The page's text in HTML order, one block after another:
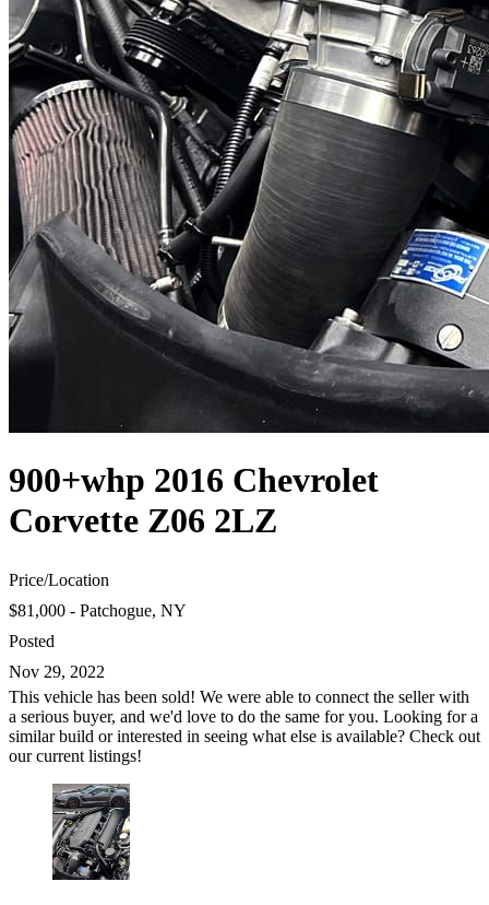
900+whp 2016 Chevrolet
Corvette Z06 2LZ
Price/Location
$81,000 - Patchogue, NY
Posted
Nov 29, 2022
This vehicle has been sold! We were able to connect the seller with
a serious buyer, and we'd love to do the same for you. Looking for a
similar build or interested in seeing what else is available? Check out
our current listings!